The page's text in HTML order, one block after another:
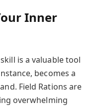
Inner
is a valuable tool
becomes a
Field Rations are
overwhelming